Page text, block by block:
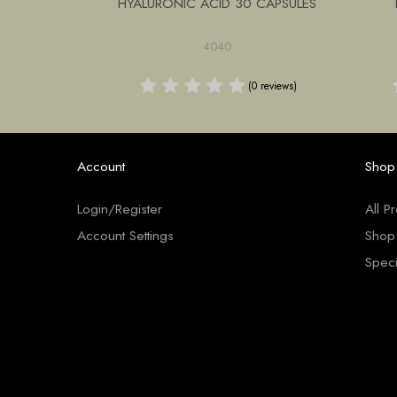
4040
(0 reviews)
Account
Login/Register
Account Settings
Shop
All